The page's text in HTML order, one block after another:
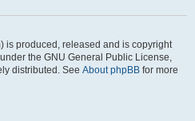
is produced, released and is copyright
the GNU General Public License,
distributed. See About phpBB for more